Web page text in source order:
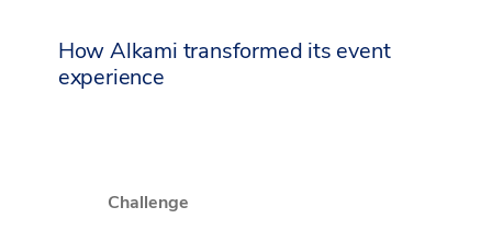
How Alkami transformed its event
experience
Challenge